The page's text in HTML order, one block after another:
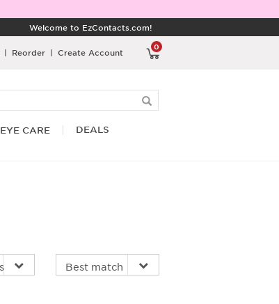
Welcome to EzContacts.com!
0
| Reorder | Create Account
EYE CARE DEALS